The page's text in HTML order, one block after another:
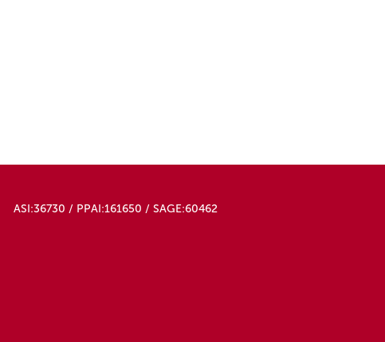
ASI:36730 / PPAI:161650 / SAGE:60462